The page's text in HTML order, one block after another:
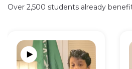
Over 2,500 students already